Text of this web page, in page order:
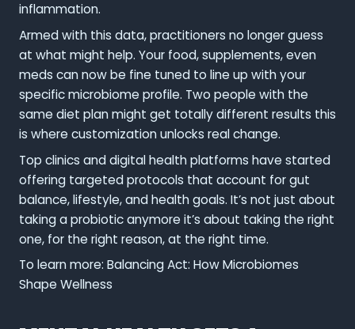
inflammation.
Armed with this data, practitioners no longer guess
at what might help. Your food, supplements, even
meds can now be fine tuned to line up with your
specific microbiome profile. Two people with the
same diet plan might get totally different results this
is where customization unlocks real change.
Top clinics and digital health platforms have started
offering targeted protocols that account for gut
balance, lifestyle, and health goals. It’s not just about
taking a probiotic anymore it’s about taking the right
one, for the right reason, at the right time.
To learn more: Balancing Act: How Microbiomes
Shape Wellness